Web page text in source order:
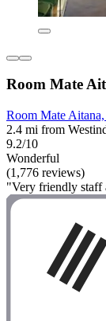
Room Mate
Room Mate
2.4 mi from
9.2/10
Wonderful
(1,776 reviews)
"Very friendly staff